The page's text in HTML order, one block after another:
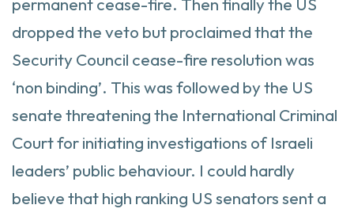
dropped the veto but proclaimed that the
Security Council cease-fire resolution was
‘non binding’. This was followed by the US
senate threatening the International Criminal
Court for initiating investigations of Israeli
leaders’ public behaviour. I could hardly
believe that high ranking US senators sent a